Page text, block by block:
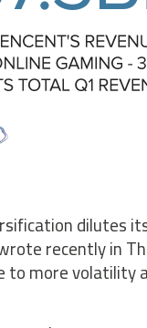
dilutes
recently in
more volatility